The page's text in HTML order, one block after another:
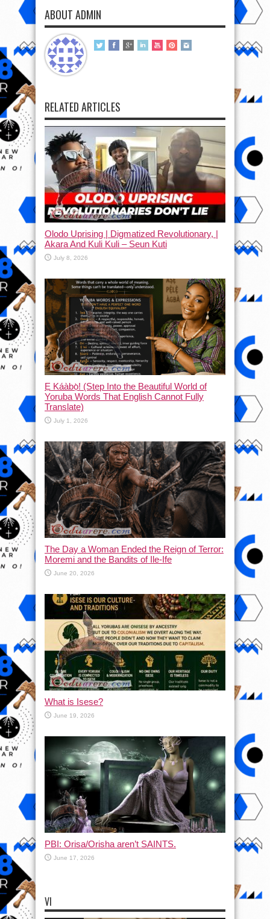
ABOUT ADMIN
RELATED ARTICLES
Olodo Uprising | Digmatized Revolutionary, |
Akara And Kuli Kuli – Seun Kuti
July 8, 2026
Ẹ Káàbọ̀! (Step Into the Beautiful World of
Yoruba Words That English Cannot Fully
Translate)
July 1, 2026
The Day a Woman Ended the Reign of Terror:
Moremi and the Bandits of Ile-Ife
June 20, 2026
What is Isese?
June 19, 2026
PBI: Orisa/Orisha aren’t SAINTS.
June 17, 2026
VI